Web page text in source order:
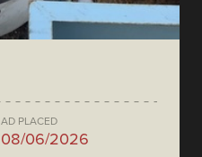
AD PLACED
08/06/2026